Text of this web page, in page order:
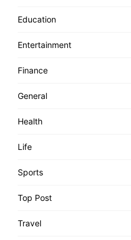
Education
Entertainment
Finance
General
Health
Life
Sports
Top Post
Travel